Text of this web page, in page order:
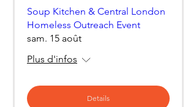
Soup Kitchen & Central London
Homeless Outreach Event
sam. 15 août
Plus d'infos
Details